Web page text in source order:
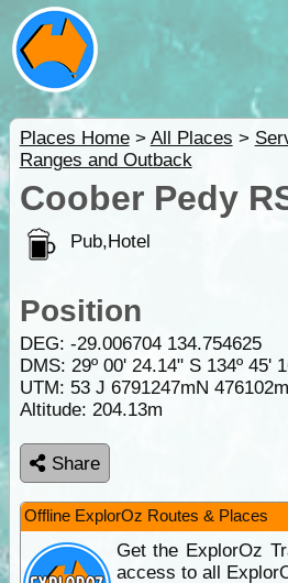
Places Home> All Places >
Ranges and Outback
Coober Pedy
Pub,Hotel
Position
DEG: -29.006704 134.754625
DMS: 29º 00' 24.14" S 134º 45'
UTM: 53 J 6791247mN
Altitude: 204.13m
Share
Offline ExplorOz Routes & Places
Get the ExplorOz
access to all